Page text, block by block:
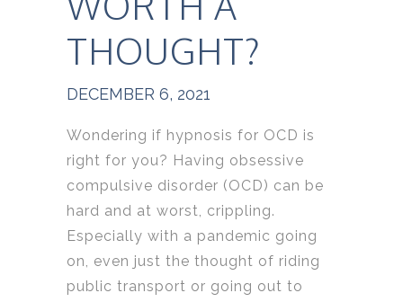
THOUGHT?
DECEMBER 6, 2021
Wondering if hypnosis for OCD is
right for you? Having obsessive
compulsive disorder (OCD) can be
hard and at worst, crippling.
Especially with a pandemic going
on, even just the thought of riding
public transport or going out to